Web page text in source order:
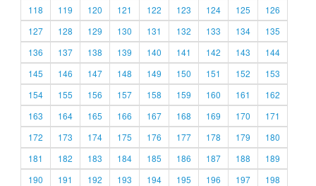
118
119 120 121 122 123 124 125
126
127
128 129 130 131 132 133 134
135
136
137 138 139 140 141 142 143
144
145
146 147 148 149 150 151 152
153
154
155 156 157 158 159 160 161
162
163
164 165 166 167 168 169 170
171
172
173 174 175 176 177 178 179
180
181
182 183 184 185 186 187 188
189
190
191 192 193 194 195 196 197
198